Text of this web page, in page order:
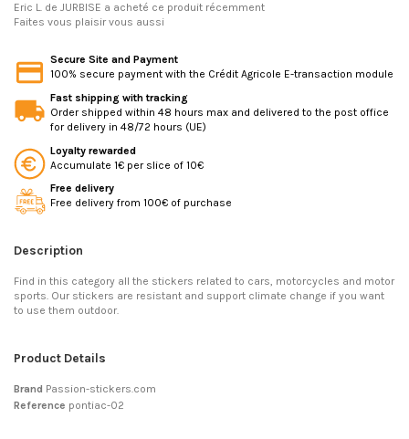
Eric L. de JURBISE a acheté ce produit récemment
Faites vous plaisir vous aussi
Secure Site and Payment
100% secure payment with the Crédit Agricole E-transaction module
Fast shipping with tracking
Order shipped within 48 hours max and delivered to the post office
for delivery in 48/72 hours (UE)
Loyalty rewarded
Accumulate 1€ per slice of 10€
Free delivery
Free delivery from 100€ of purchase
Description
Find in this category all the stickers related to cars, motorcycles and motor
sports. Our stickers are resistant and support climate change if you want
to use them outdoor.
Product Details
Brand Passion-stickers.com
Reference pontiac-02